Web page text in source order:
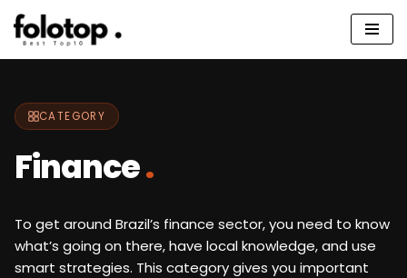
Skip
CATEGORY
Finance.
To get around Brazil’s finance sector, you need to know
what’s going on there, have local knowledge, and use
smart strategies. This category gives you important